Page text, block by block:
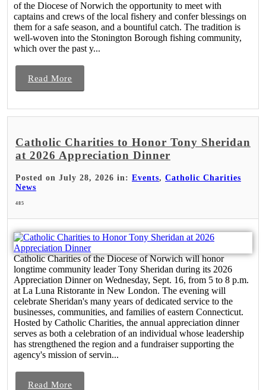
of the Diocese of Norwich the opportunity to meet with
captains and crews of the local fishery and confer blessings on
them for a safe season, and a bountiful catch. The tradition is
well-woven into the Stonington Borough fishing community,
which over the past y...
Read More
Catholic Charities to Honor Tony Sheridan
at 2026 Appreciation Dinner
Posted on July 28, 2026 in: Events, Catholic Charities
News
485
Catholic Charities of the Diocese of Norwich will honor
longtime community leader Tony Sheridan during its 2026
Appreciation Dinner on Wednesday, Sept. 16, from 5 to 8 p.m.
at La Luna Ristorante in New London. The evening will
celebrate Sheridan's many years of dedicated service to the
businesses, communities, and families of eastern Connecticut.
Hosted by Catholic Charities, the annual appreciation dinner
serves as both a celebration of an individual whose leadership
has strengthened the region and a fundraiser supporting the
agency's mission of servin...
Read More